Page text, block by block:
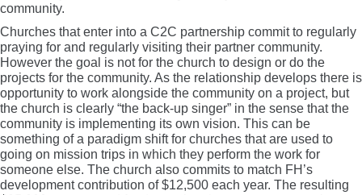
community.
Churches that enter into a C2C partnership commit to regularly
praying for and regularly visiting their partner community.
However the goal is not for the church to design or do the
projects for the community. As the relationship develops there is
opportunity to work alongside the community on a project, but
the church is clearly “the back-up singer” in the sense that the
community is implementing its own vision. This can be
something of a paradigm shift for churches that are used to
going on mission trips in which they perform the work for
someone else. The church also commits to match FH’s
development contribution of $12,500 each year. The resulting